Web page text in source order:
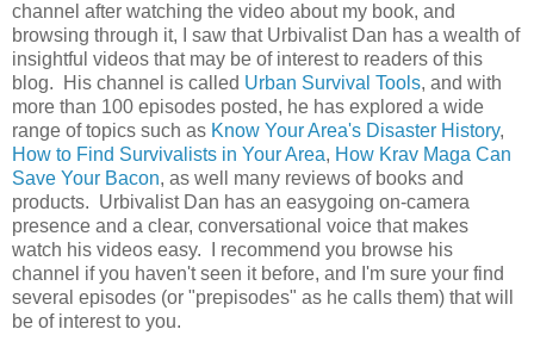
channel after watching the video about my book, and
browsing through it, I saw that Urbivalist Dan has a wealth of
insightful videos that may be of interest to readers of this
blog. His channel is called Urban Survival Tools, and with
more than 100 episodes posted, he has explored a wide
range of topics such as Know Your Area's Disaster History,
How to Find Survivalists in Your Area, How Krav Maga Can
Save Your Bacon, as well many reviews of books and
products. Urbivalist Dan has an easygoing on-camera
presence and a clear, conversational voice that makes
watch his videos easy. I recommend you browse his
channel if you haven't seen it before, and I'm sure your find
several episodes (or "prepisodes" as he calls them) that will
be of interest to you.